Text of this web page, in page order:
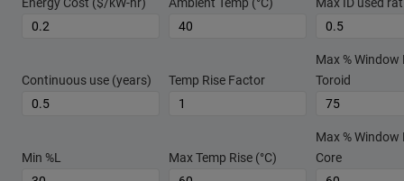
Continuous use (years)
Min %L
Temp Rise Factor
Max Temp Rise (°C)
Max % Window
Toroid
Max % Window
Core